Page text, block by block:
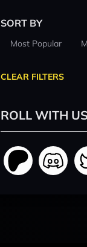
SORT BY
Most Popular
CLEAR FILTERS
ROLL WITH US